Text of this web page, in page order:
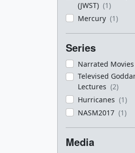
(JWST) (1)
Mercury (1)
Series
Narrated Movies
Televised
Lectures (2)
Hurricanes (1)
NASM2017 (1)
Media